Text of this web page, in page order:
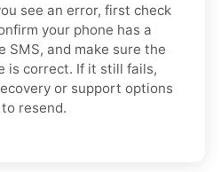
see an error, first check
your phone has a
SMS, and make sure the
is correct. If it still fails,
or support options
resend.